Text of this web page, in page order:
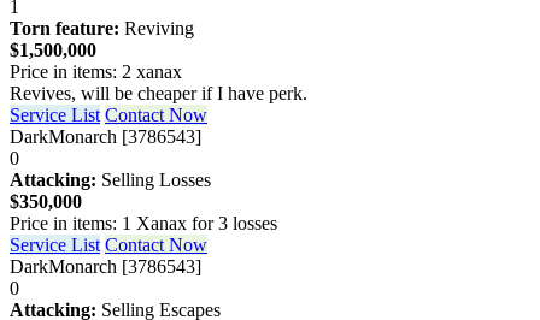
1
Torn feature: Reviving
$1,500,000
Price in items: 2 xanax
Revives, will be cheaper if I have perk.
Service List Contact Now
DarkMonarch [3786543]
0
Attacking: Selling Losses
$350,000
Price in items: 1 Xanax for 3 losses
Service List Contact Now
DarkMonarch [3786543]
0
Attacking: Selling Escapes